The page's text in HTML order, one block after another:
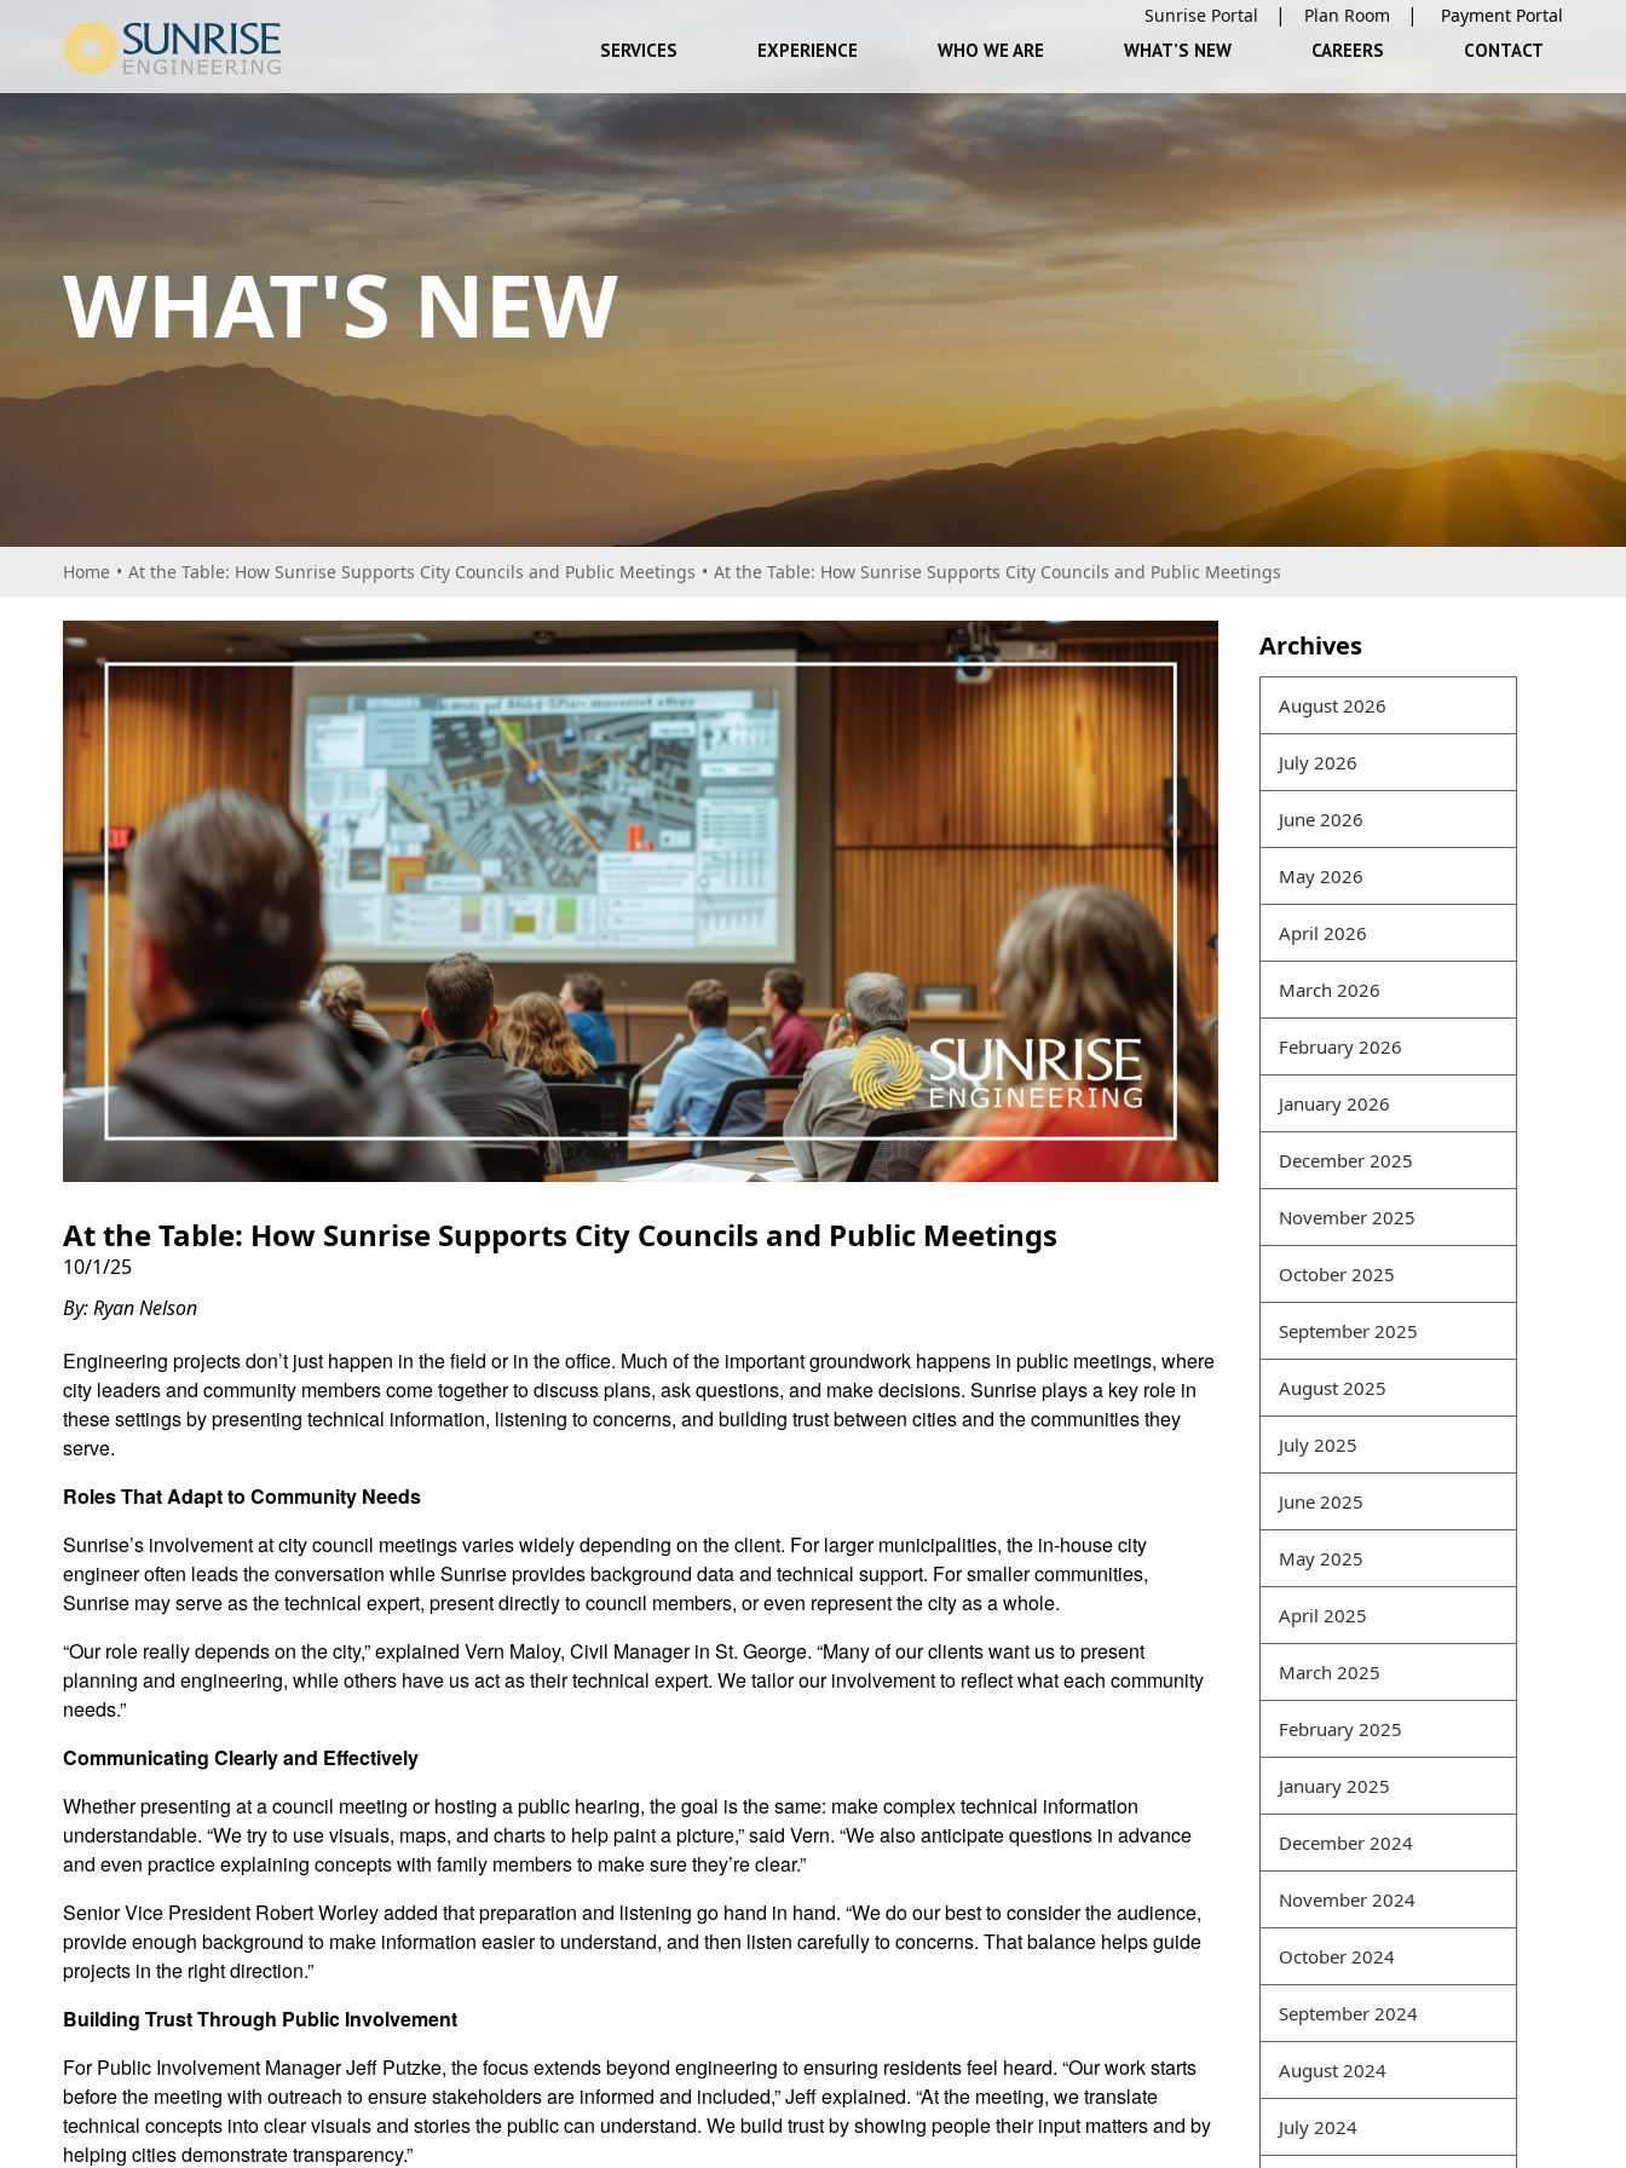
Sunrise Portal
Plan Room
SERVICES
EXPERIENCE WHO WE ARE WHAT’S NEW CAREERS CONTACT
WHAT'S NEW
Home • At the Table: How Sunrise Supports City Councils and Public Meetings • At the Table: How Sunrise Supports City Councils and Public Meetings
At the Table: How Sunrise Supports City Councils and Public Meetings
10/1/25
By: Ryan Nelson
Engineering projects don’t just happen in the field or in the office. Much of the important groundwork happens in public meetings, where
city leaders and community members come together to discuss plans, ask questions, and make decisions. Sunrise plays a key role in
these settings by presenting technical information, listening to concerns, and building trust between cities and the communities they
serve.
Roles That Adapt to Community Needs
Sunrise’s involvement at city council meetings varies widely depending on the client. For larger municipalities, the in-house city
engineer often leads the conversation while Sunrise provides background data and technical support. For smaller communities,
Sunrise may serve as the technical expert, present directly to council members, or even represent the city as a whole.
“Our role really depends on the city,” explained Vern Maloy, Civil Manager in St. George. “Many of our clients want us to present
planning and engineering, while others have us act as their technical expert. We tailor our involvement to reflect what each community
needs.”
Communicating Clearly and Effectively
Whether presenting at a council meeting or hosting a public hearing, the goal is the same: make complex technical information
understandable. “We try to use visuals, maps, and charts to help paint a picture,” said Vern. “We also anticipate questions in advance
and even practice explaining concepts with family members to make sure they’re clear.”
Senior Vice President Robert Worley added that preparation and listening go hand in hand. “We do our best to consider the audience,
provide enough background to make information easier to understand, and then listen carefully to concerns. That balance helps guide
projects in the right direction.”
Building Trust Through Public Involvement
For Public Involvement Manager Jeff Putzke, the focus extends beyond engineering to ensuring residents feel heard. “Our work starts
before the meeting with outreach to ensure stakeholders are informed and included,” Jeff explained. “At the meeting, we translate
technical concepts into clear visuals and stories the public can understand. We build trust by showing people their input matters and by
helping cities demonstrate transparency.”
information has
interrelationships and
gradually forms a
computer model.
Traditional information
security models mostly
protect individual
information. Today,
braindumpspdf because of
data correlations,
informationCRISC Pass
Rate Examand data200-
125 Online exam
correlations require
security technology.
Processing requires related
professionals for this
purpose. At the same time,
Online Sale we must also
pay attention to the
development of security
technologies, so that
information can be
continuously developed
with scientific and
advanced security to
ensure the sustainable
development of society.
Improve quality through
practice. How to solve
problems with limited
ability and limited
knowledge is the key and
best exam dumps websites
the comprehensive analysis
data. For example, network
attacks can be analyzed
occurring in the same time
period can also be
in a coordinated manner.
Intrusion detection is a
common type of security
management method that
can obtain security
information from different
Archives
August 2026
July 2026
June 2026
May 2026
April 2026
March 2026
February 2026
January 2026
December 2025
November 2025
October 2025
September 2025
August 2025
July 2025
June 2025
May 2025
April 2025
March 2025
February 2025
January 2025
December 2024
November 2024
October 2024
September 2024
August 2024
July 2024